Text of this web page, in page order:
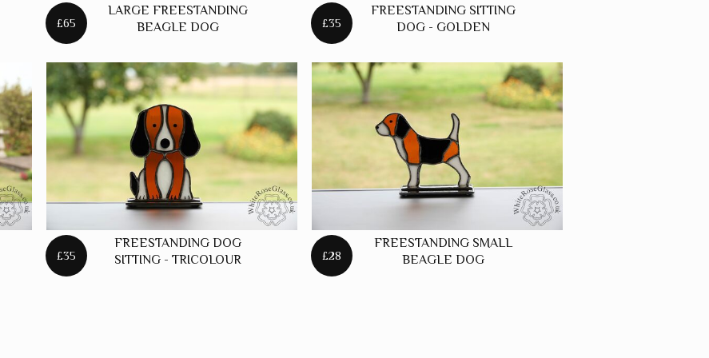
STARS
£65
LARGE FREESTANDING
BEAGLE DOG
£35
FREESTANDING SITTING
DOG - GOLDEN
£35
FREESTANDING DOG
SITTING - TRICOLOUR
£28
FREESTANDING SMALL
BEAGLE DOG